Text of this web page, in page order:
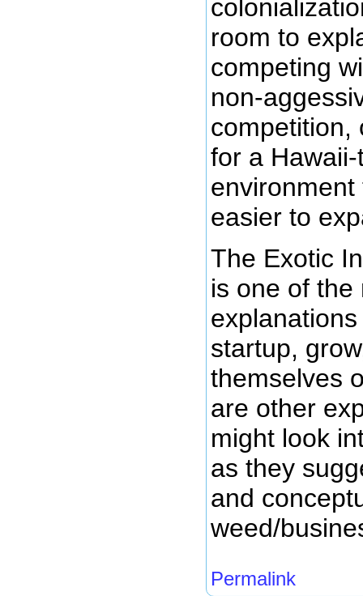
room to
competing
non-
competition,
for a
easier to
The Exotic
is one of
startup,
themselves
are other
might look
as they
and
weed/
Permalink